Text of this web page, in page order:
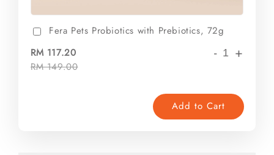
Fera Pets Probiotics with Prebiotics, 72g
RM 117.20
RM 149.00
- +
Add to Cart